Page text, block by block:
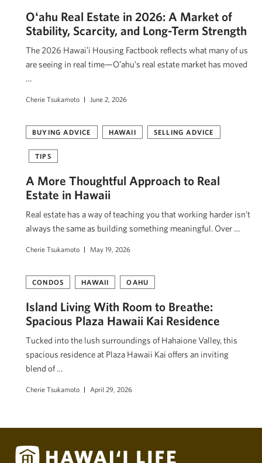
Oʻahu Real Estate in 2026: A Market of
Stability, Scarcity, and Long-Term Strength
The 2026 Hawaiʻi Housing Factbook reflects what many of us
are seeing in real time—Oʻahu’s real estate market has moved
…
Cherie Tsukamoto June 2, 2026
BUYING ADVICE HAWAII SELLING ADVICE
TIPS
A More Thoughtful Approach to Real
Estate in Hawaii
Real estate has a way of teaching you that working harder isn’t
always the same as building something meaningful. Over …
Cherie Tsukamoto May 19, 2026
CONDOS HAWAII OAHU
Island Living With Room to Breathe:
Spacious Plaza Hawaii Kai Residence
Tucked into the lush surroundings of Hahaione Valley, this
spacious residence at Plaza Hawaii Kai offers an inviting
blend of …
Cherie Tsukamoto April 29, 2026